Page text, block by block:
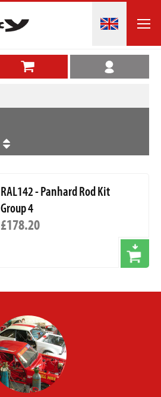
RAL142 - Panhard Rod Kit
Group 4
£178.20